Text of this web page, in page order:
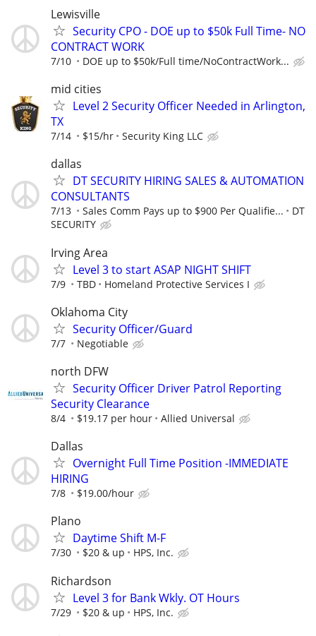
Lewisville
Security CPO - DOE up to $50k Full Time- NO
CONTRACT WORK
7/10 DOE up to $50k/Full time/NoContractWork...
mid cities
Level 2 Security Officer Needed in Arlington,
TX
7/14 $15/hr Security King LLC
dallas
DT SECURITY HIRING SALES & AUTOMATION
CONSULTANTS
7/13 Sales Comm Pays up to $900 Per Qualifie...
DT
SECURITY
Irving Area
Level 3 to start ASAP NIGHT SHIFT
7/9 TBD Homeland Protective Services I
Oklahoma City
Security Officer/Guard
7/7 Negotiable
north DFW
Security Officer Driver Patrol Reporting
Security Clearance
8/4 $19.17 per hour Allied Universal
Dallas
Overnight Full Time Position -IMMEDIATE
HIRING
7/8 $19.00/hour
Plano
Daytime Shift M-F
7/30 $20 & up HPS, Inc.
Richardson
Level 3 for Bank Wkly. OT Hours
7/29 $20 & up HPS, Inc.